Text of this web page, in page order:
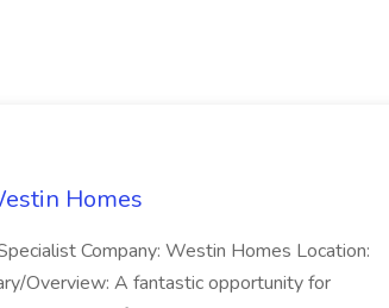
Homes
Company: Westin Homes Location:
Overview: A fantastic opportunity for